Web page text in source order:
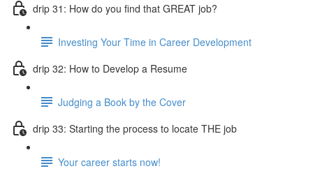
drip 31: How do you find that GREAT job?
Investing Your Time in Career Development
drip 32: How to Develop a Resume
Judging a Book by the Cover
drip 33: Starting the process to locate THE job
Your career starts now!